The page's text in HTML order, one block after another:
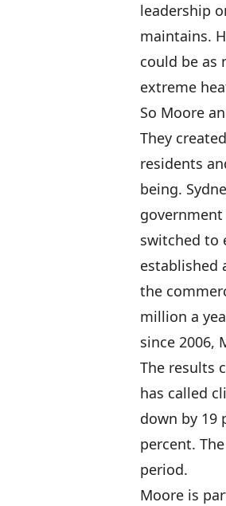
leadership
maintains.
could be as
extreme
So Moore
They
residents
being.
switched to
established
the
million a
since 2006,
The results
has called
down by 19
percent.
period.
Moore is